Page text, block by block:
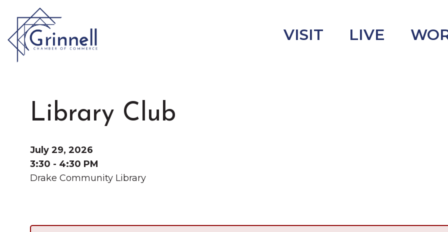
VISIT LIVE
LIVE
WORK
EVENTS
Type 2 or more characters for results.
Latest News & Announcement
Library Club
July 29, 2026
3:30 - 4:30 PM
Drake Community Library